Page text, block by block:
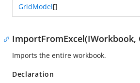
GridModel[]
Imports the entire workbook.
Declaration